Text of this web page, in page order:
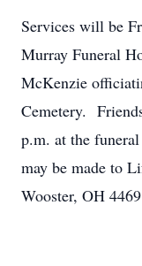
Services will be
Murray Funeral
McKenzie
Cemetery.
p.m. at the
may be made to
Wooster, OH